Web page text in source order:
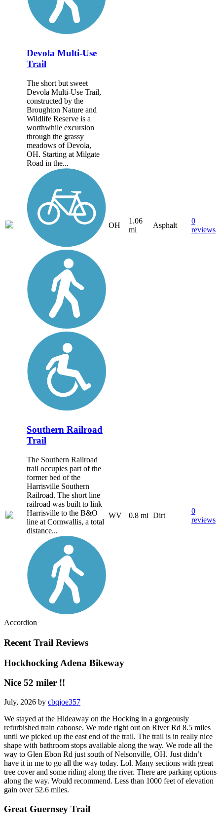
Devola Multi-Use
Trail
The short but sweet
Devola Multi-Use Trail,
constructed by the
Broughton Nature and
Wildlife Reserve is a
worthwhile excursion
through the grassy
meadows of Devola,
OH. Starting at Milgate
Road in the...
OH
1.06
mi
Asphalt
0
reviews
Southern Railroad
Trail
The Southern Railroad
trail occupies part of the
former bed of the
Harrisville Southern
Railroad. The short line
railroad was built to link
Harrisville to the B&O
line at Cornwallis, a total
distance...
WV 0.8 mi Dirt
0
reviews
Accordion
Recent Trail Reviews
Hockhocking Adena Bikeway
Nice 52 miler !!
July, 2026 by cbqjoe357
We stayed at the Hideaway on the Hocking in a gorgeously
refurbished train caboose. We rode right out on River Rd 8.5 miles
until we picked up the east end of the trail. The trail is in really nice
shape with bathroom stops available along the way. We rode all the
way to Glen Ebon Rd just south of Nelsonville, OH. Just didn’t
have it in me to go all the way today. Lol. Many sections with great
tree cover and some riding along the river. There are parking options
along the way. Would recommend. Less than 1000 feet of elevation
gain over 52.6 miles.
Great Guernsey Trail